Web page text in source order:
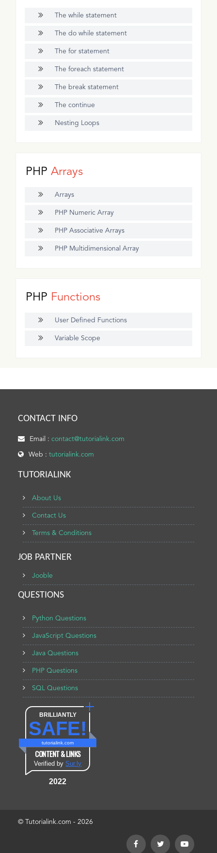
The while statement
The do while statement
The for statement
The foreach statement
The break statement
The continue
Nesting Loops
PHPArrays
Arrays
PHP Numeric Array
PHP Associative Arrays
PHP Multidimensional Array
PHP Functions
User Defined Functions
Variable Scope
CONTACT INFO
Email :contact@tutorialink.com
Web :tutorialink.com
TUTORIALINK
About Us
Contact Us
Terms & Conditions
JOB PARTNER
Jooble
QUESTIONS
Python Questions
JavaScript Questions
Java Questions
PHP Questions
SQL Questions
BRILLIANTLY
SAFE!
tutorialink.com
CONTENT & LINKS
Verified bySur.ly
2022
© Tutorialink.com - 2026